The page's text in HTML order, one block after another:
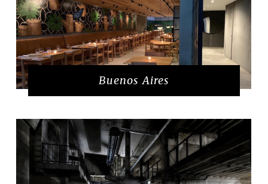
Buenos Aires